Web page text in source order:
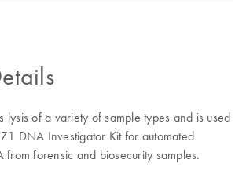
lysis of a variety of sample types and is used
DNA Investigator Kit for automated
from forensic and biosecurity samples.